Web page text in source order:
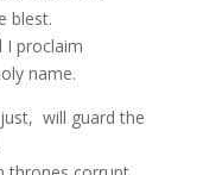
blest.
I proclaim
name.
will guard the